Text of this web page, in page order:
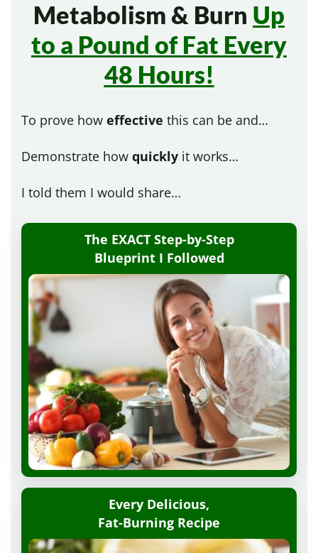
Metabolism & Burn Up
to a Pound of Fat Every
48 Hours!
To prove how effective this can be and…
Demonstrate how quickly it works…
I told them I would share…
The EXACT Step-by-Step
Blueprint I Followed
Every Delicious,
Fat-Burning Recipe